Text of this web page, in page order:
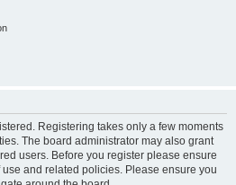
Registering takes only a few moments
The board administrator may also grant
users. Before you register please ensure
and related policies. Please ensure you